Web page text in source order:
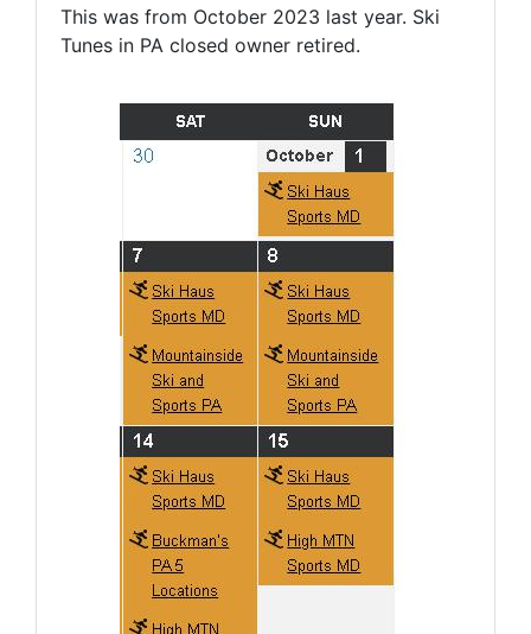
This was from October 2023 last year. Ski
Tunes in PA closed owner retired.